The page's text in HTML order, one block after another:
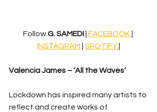
Follow G. SAMEDI | FACEBOOK
INSTAGRAM
SPOTIFY |
Valencia James – ‘All the Waves’
Lockdown has inspired many artists to
reflect and create works of